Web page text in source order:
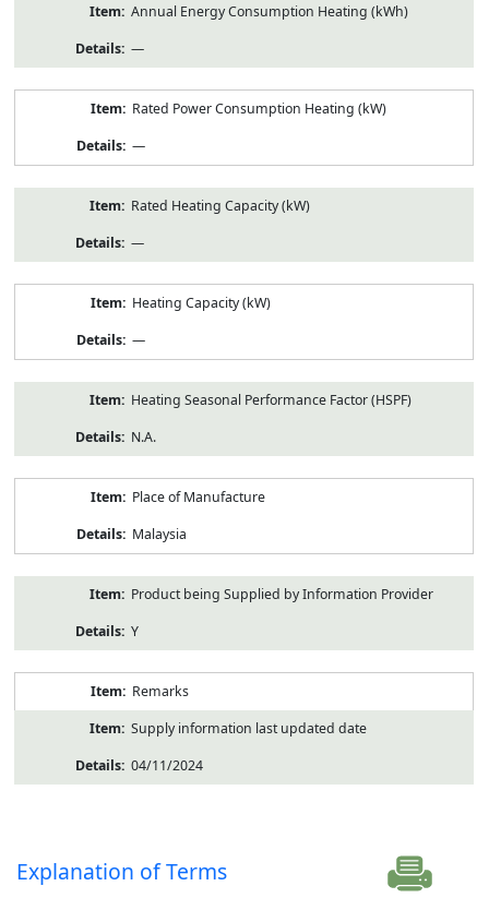
Annual Energy Consumption Heating (kWh)
—
Rated Power Consumption Heating (kW)
—
Rated Heating Capacity (kW)
—
Heating Capacity (kW)
—
Heating Seasonal Performance Factor (HSPF)
N.A.
Place of Manufacture
Malaysia
Product being Supplied by Information Provider
Y
Remarks
Supply information last updated date
04/11/2024
Explanation of Terms